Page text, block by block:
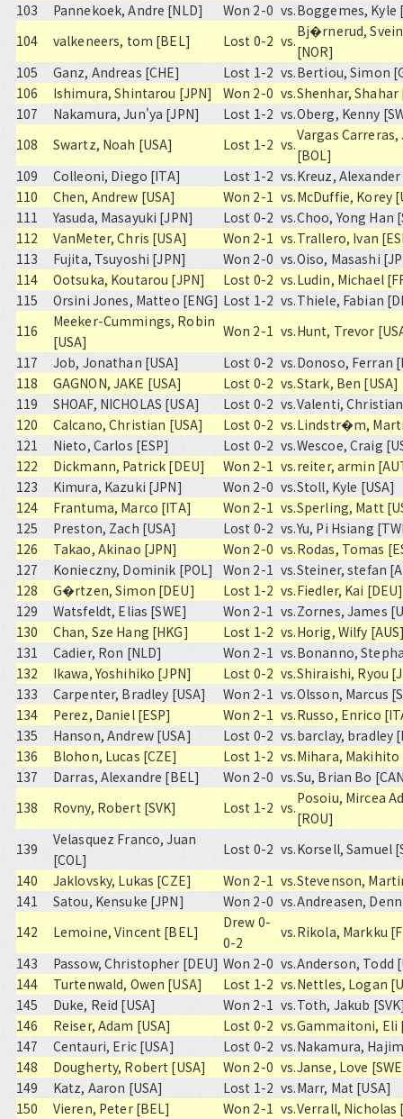
103
Pannekoek, Andre [NLD] Won 2-0 vs.Boggemes, Kyle
104
valkeneers, tom [BEL] Lost 0-2 vs.
Bj�rnerud,
[NOR]
105
Ganz, Andreas [CHE] Lost 1-2 vs.Bertiou, Simon
106
Ishimura, Shintarou [JPN] Won 2-0 vs.Shenhar, Shahar
107
Nakamura, Jun'ya [JPN] Lost 1-2 vs.Oberg, Kenny
108
Swartz, Noah [USA] Lost 1-2 vs.
Vargas Carreras,
[BOL]
109
Colleoni, Diego [ITA] Lost 1-2 vs.Kreuz,
110
Chen, Andrew [USA] Won 2-1 vs.McDuffie, Korey
111
Yasuda, Masayuki [JPN] Lost 0-2 vs.Choo, Yong Han
112
VanMeter, Chris [USA] Won 2-1 vs.Trallero, Ivan
113
Fujita, Tsuyoshi [JPN] Won 2-0 vs.Oiso, Masashi
114
Ootsuka, Koutarou [JPN] Lost 0-2 vs.Ludin, Michael
115
Orsini Jones, Matteo [ENG] Lost 1-2 vs.Thiele, Fabian
116
Meeker-Cummings, Robin
[USA]
Won 2-1 vs.Hunt, Trevor
117
Job, Jonathan [USA] Lost 0-2 vs.Donoso, Ferran
118
GAGNON, JAKE [USA] Lost 0-2 vs.Stark, Ben [USA]
119
SHOAF, NICHOLAS [USA] Lost 0-2 vs.Valenti,
120
Calcano, Christian [USA] Lost 0-2 vs.Lindstr�m,
121
Nieto, Carlos [ESP] Lost 0-2 vs.Wescoe, Craig
122
Dickmann, Patrick [DEU] Won 2-1 vs.reiter, armin
123
Kimura, Kazuki [JPN] Won 2-0 vs.Stoll, Kyle [USA]
124
Frantuma, Marco [ITA] Won 2-1 vs.Sperling, Matt
125
Preston, Zach [USA] Lost 0-2 vs.Yu, Pi Hsiang
126
Takao, Akinao [JPN] Won 2-0 vs.Rodas, Tomas
127
Konieczny, Dominik [POL] Won 2-1 vs.Steiner, stefan
128
G�rtzen, Simon [DEU] Lost 1-2 vs.Fiedler, Kai [DEU]
129
Watsfeldt, Elias [SWE] Won 2-1 vs.Zornes, James
130
Chan, Sze Hang [HKG] Lost 1-2 vs.Horig, Wilfy
131
Cadier, Ron [NLD] Won 2-1 vs.Bonanno,
132
Ikawa, Yoshihiko [JPN] Lost 0-2 vs.Shiraishi, Ryou
133
Carpenter, Bradley [USA] Won 2-1 vs.Olsson, Marcus
134
Perez, Daniel [ESP] Won 2-1 vs.Russo, Enrico
135
Hanson, Andrew [USA] Lost 0-2 vs.barclay, bradley
136
Blohon, Lucas [CZE] Lost 1-2 vs.Mihara, Makihito
137
Darras, Alexandre [BEL] Won 2-0 vs.Su, Brian Bo
138
Rovny, Robert [SVK] Lost 1-2 vs.
Posoiu, Mircea
[ROU]
139
Velasquez Franco, Juan
[COL]
Lost 0-2 vs.Korsell, Samuel
140
Jaklovsky, Lukas [CZE] Won 2-1 vs.Stevenson,
141
Satou, Kensuke [JPN] Won 2-0 vs.Andreasen,
142
Lemoine, Vincent [BEL]
Drew 0-
0-2
vs.Rikola, Markku
143
Passow, Christopher [DEU] Won 2-0 vs.Anderson, Todd
144
Turtenwald, Owen [USA] Lost 1-2 vs.Nettles, Logan
145
Duke, Reid [USA] Won 2-1 vs.Toth, Jakub
146
Reiser, Adam [USA] Lost 0-2 vs.Gammaitoni, Eli
147
Centauri, Eric [USA] Lost 0-2 vs.Nakamura,
148
Dougherty, Robert [USA] Won 2-0 vs.Janse, Love
149
Katz, Aaron [USA] Lost 1-2 vs.Marr, Mat [USA]
150
Vieren, Peter [BEL] Won 2-1 vs.Verrall, Nicholas